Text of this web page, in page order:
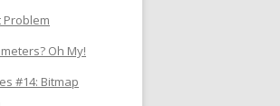
Problem
Oh My!
#14: Bitmap